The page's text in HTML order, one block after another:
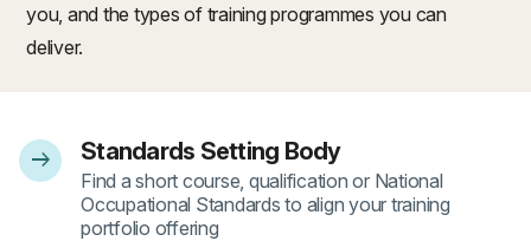
you, and the types of training programmes you can
deliver.
arrow_right_alt- 1
Standards Setting Body
Find a short course, qualification or National
Occupational Standards to align your training
portfolio offering